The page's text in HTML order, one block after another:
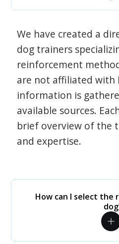
We have created a
dog trainers
reinforcement
are not affiliated with
information is
available sources.
brief overview of the
and expertise.
How can I select